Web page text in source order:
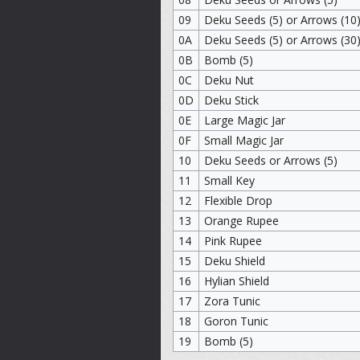
09
Deku Seeds (5) or Arrows (10)
0A
Deku Seeds (5) or Arrows (30)
0B
Bomb (5)
0C
Deku Nut
0D
Deku Stick
0E
Large Magic Jar
0F
Small Magic Jar
10
Deku Seeds or Arrows (5)
11
Small Key
12
Flexible Drop
13
Orange Rupee
14
Pink Rupee
15
Deku Shield
16
Hylian Shield
17
Zora Tunic
18
Goron Tunic
19
Bomb (5)